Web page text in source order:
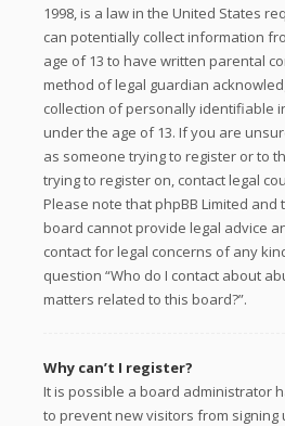
1998, is a law in the United States
can potentially collect information
age of 13 to have written parental
method of legal guardian
collection of personally identifiable
under the age of 13. If you are
as someone trying to register or to
trying to register on, contact legal
Please note that phpBB Limited and
board cannot provide legal advice
contact for legal concerns of any
question “Who do I contact about
matters related to this board?”.
Why can’t I register?
It is possible a board administrator
to prevent new visitors from signing